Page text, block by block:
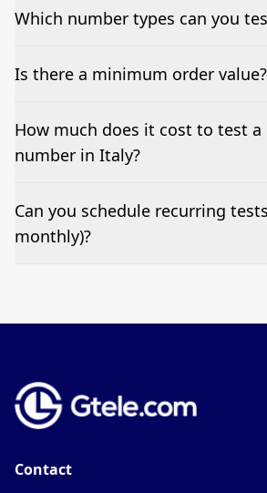
Which number types can you
We can test Toll-free, landline, and
Is there a minimum order value?
No—single-number tests are
How much does it cost to test a
number in Italy?
Pricing appears at the top of this
fee per test call.
Can you schedule recurring
monthly)?
Contact